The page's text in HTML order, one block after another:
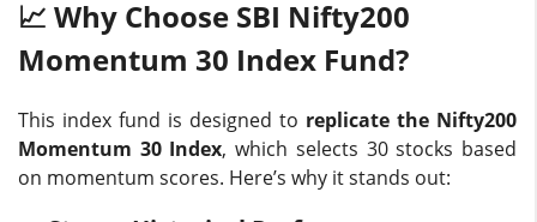
📈 Why Choose SBI Nifty200
Momentum 30 Index Fund?
This index fund is designed to replicate the Nifty200
Momentum 30 Index, which selects 30 stocks based
on momentum scores. Here’s why it stands out: